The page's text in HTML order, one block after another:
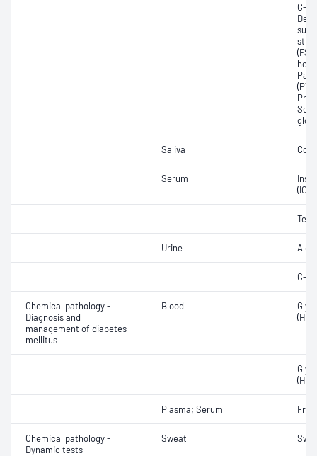
C-
Sex
Saliva
Serum
Urine
C-
Chemical pathology -
Diagnosis and
management of diabetes
mellitus
Blood
Plasma; Serum
Chemical pathology -
Dynamic tests
Sweat